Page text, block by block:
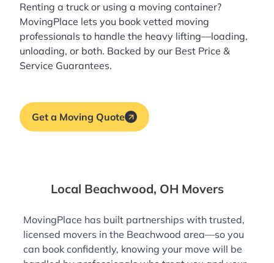
Renting a truck or using a moving container?
MovingPlace lets you book vetted moving
professionals to handle the heavy lifting—loading,
unloading, or both. Backed by our Best Price &
Service Guarantees.
Get a Moving Quote
Local Beachwood, OH Movers
MovingPlace has built partnerships with trusted,
licensed movers in the Beachwood area—so you
can book confidently, knowing your move will be